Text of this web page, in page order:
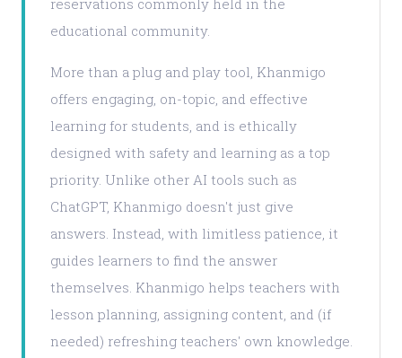
reservations commonly held in the
educational community.
More than a plug and play tool, Khanmigo
offers engaging, on-topic, and effective
learning for students, and is ethically
designed with safety and learning as a top
priority. Unlike other AI tools such as
ChatGPT, Khanmigo doesn't just give
answers. Instead, with limitless patience, it
guides learners to find the answer
themselves. Khanmigo helps teachers with
lesson planning, assigning content, and (if
needed) refreshing teachers' own knowledge.